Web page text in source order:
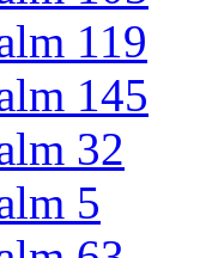
119
145
32
5